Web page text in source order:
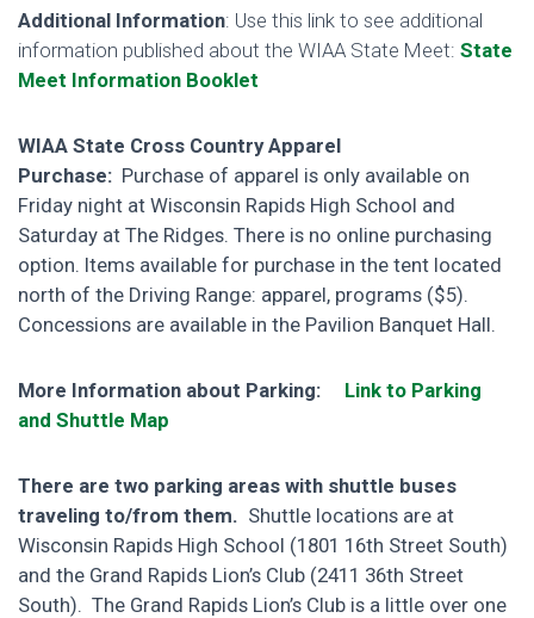
Additional Information: Use this link to see additional
information published about the WIAA State Meet: State
Meet Information Booklet
WIAA State Cross Country Apparel
Purchase: Purchase of apparel is only available on
Friday night at Wisconsin Rapids High School and
Saturday at The Ridges. There is no online purchasing
option. Items available for purchase in the tent located
north of the Driving Range: apparel, programs ($5).
Concessions are available in the Pavilion Banquet Hall.
More Information about Parking: Link to Parking
and Shuttle Map
There are two parking areas with shuttle buses
traveling to/from them. Shuttle locations are at
Wisconsin Rapids High School (1801 16th Street South)
and the Grand Rapids Lion’s Club (2411 36th Street
South). The Grand Rapids Lion’s Club is a little over one